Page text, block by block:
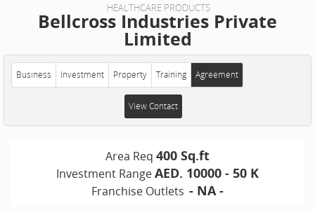
HEALTHCARE PRODUCTS
Bellcross Industries Private
Limited
Business Investment Property Training Agreement
View Contact
Area Req 400 Sq.ft
Investment RangeAED. 10000 - 50 K
Franchise Outlets - NA -